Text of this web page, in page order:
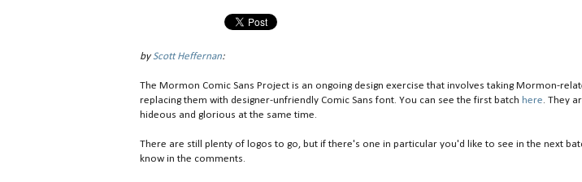
byScott Heffernan:
The Mormon Comic Sans Project is an ongoing design exercise that involves taking Mormon-
replacing them with designer-unfriendly Comic Sans font. You can see the first batch here. They
hideous and glorious at the same time.
There are still plenty of logos to go, but if there's one in particular you'd like to see in the next
know in the comments.